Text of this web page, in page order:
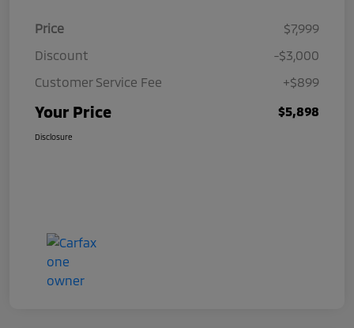
Price
$7,999
Discount
-$3,000
Customer Service Fee
+$899
Your Price $5,898
Disclosure